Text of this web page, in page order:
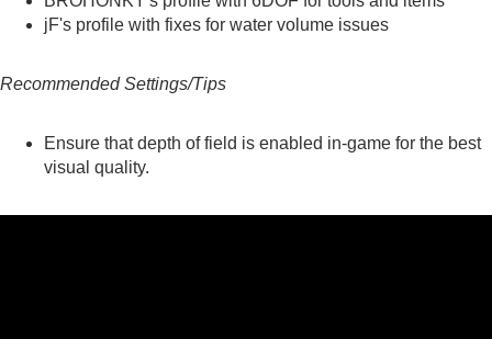
jF's profile with fixes for water volume issues
Recommended Settings/Tips
Ensure that depth of field is enabled in-game for the best
visual quality.